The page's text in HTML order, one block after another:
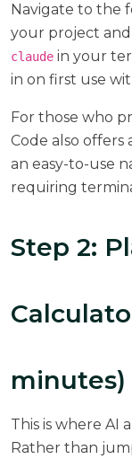
Navigate to the
your project
claude in your
in on first use
For those who
Code also offers
an easy-to-use
requiring
Step 2:
minutes)
This is where AI
Rather than